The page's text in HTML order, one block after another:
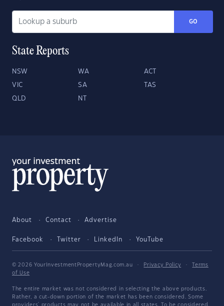
GO
State Reports
NSW WA ACT
VIC SA TAS
QLD NT
About Contact Advertise
Facebook Twitter LinkedIn YouTube
© 2026 YourInvestmentPropertyMag.com.au · Privacy Policy ·
Terms
of Use
The entire market was not considered in selecting the above products.
Rather, a cut-down portion of the market has been considered. Some
providers' products may not be available in all states. To be considered,